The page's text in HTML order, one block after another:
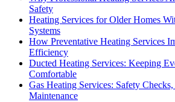
Safety
Heating Services for Older Homes
Systems
How Preventative Heating Services
Efficiency
Ducted Heating Services: Keeping
Comfortable
Gas Heating Services: Safety Checks,
Maintenance